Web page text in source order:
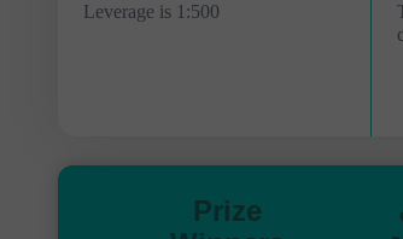
Leverage is 1:500
Prize